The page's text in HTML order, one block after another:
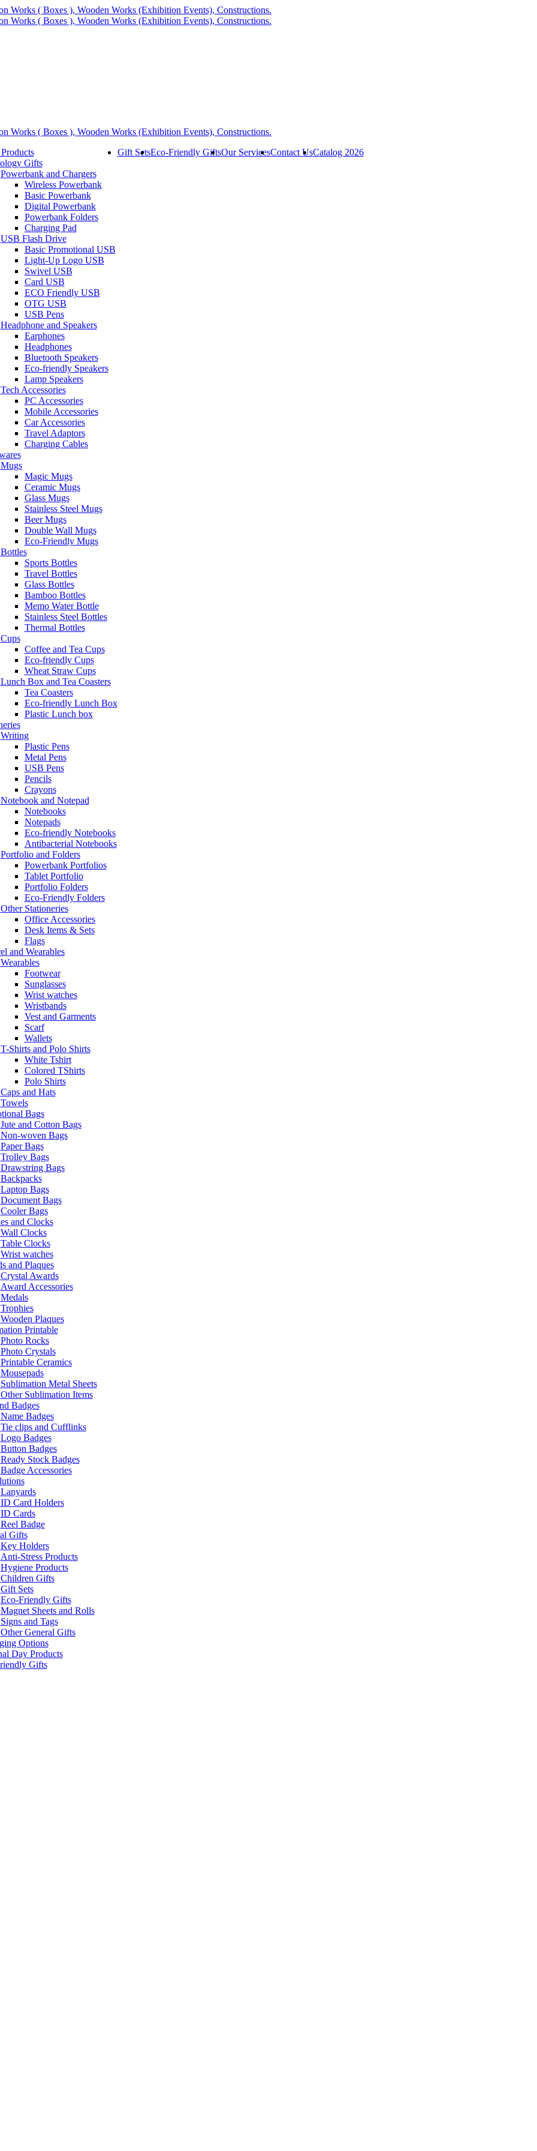
Gifts
Powerbank and Chargers
Wireless Powerbank
Basic Powerbank
Digital Powerbank
Powerbank Folders
Charging Pad
USB Flash Drive
Basic Promotional USB
Light-Up Logo USB
Swivel USB
Card USB
ECO Friendly USB
OTG USB
USB Pens
Headphone and Speakers
Earphones
Headphones
Bluetooth Speakers
Eco-friendly Speakers
Lamp Speakers
Tech Accessories
PC Accessories
Mobile Accessories
Car Accessories
Travel Adaptors
Charging Cables
Mugs
Magic Mugs
Ceramic Mugs
Glass Mugs
Stainless Steel Mugs
Beer Mugs
Double Wall Mugs
Eco-Friendly Mugs
Bottles
Sports Bottles
Travel Bottles
Glass Bottles
Bamboo Bottles
Memo Water Bottle
Stainless Steel Bottles
Thermal Bottles
Cups
Coffee and Tea Cups
Eco-friendly Cups
Wheat Straw Cups
Lunch Box and Tea Coasters
Tea Coasters
Eco-friendly Lunch Box
Plastic Lunch box
Writing
Plastic Pens
Metal Pens
USB Pens
Pencils
Crayons
Notebook and Notepad
Notebooks
Notepads
Eco-friendly Notebooks
Antibacterial Notebooks
Portfolio and Folders
Powerbank Portfolios
Tablet Portfolio
Portfolio Folders
Eco-Friendly Folders
Other Stationeries
Office Accessories
Desk Items & Sets
Flags
and Wearables
Wearables
Footwear
Sunglasses
Wrist watches
Wristbands
Vest and Garments
Scarf
Wallets
T-Shirts and Polo Shirts
White Tshirt
Colored TShirts
Polo Shirts
Caps and Hats
Towels
Bags
Jute and Cotton Bags
Non-woven Bags
Paper Bags
Trolley Bags
Drawstring Bags
Backpacks
Laptop Bags
Document Bags
Cooler Bags
and Clocks
Wall Clocks
Table Clocks
Wrist watches
and Plaques
Crystal Awards
Award Accessories
Medals
Trophies
Wooden Plaques
Printable
Photo Rocks
Photo Crystals
Printable Ceramics
Mousepads
Sublimation Metal Sheets
Other Sublimation Items
Badges
Name Badges
Tie clips and Cufflinks
Logo Badges
Button Badges
Ready Stock Badges
Badge Accessories
Lanyards
ID Card Holders
ID Cards
Reel Badge
Gifts
Key Holders
Anti-Stress Products
Hygiene Products
Children Gifts
Gift Sets
Eco-Friendly Gifts
Magnet Sheets and Rolls
Signs and Tags
Other General Gifts
Options
Day Products
Gifts
Gift SetsEco-Friendly GiftsOur ServicesContact UsCatalog 2026